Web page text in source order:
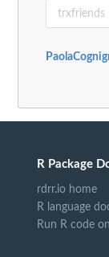
R Package
rdrr.io home
R language
Run R code